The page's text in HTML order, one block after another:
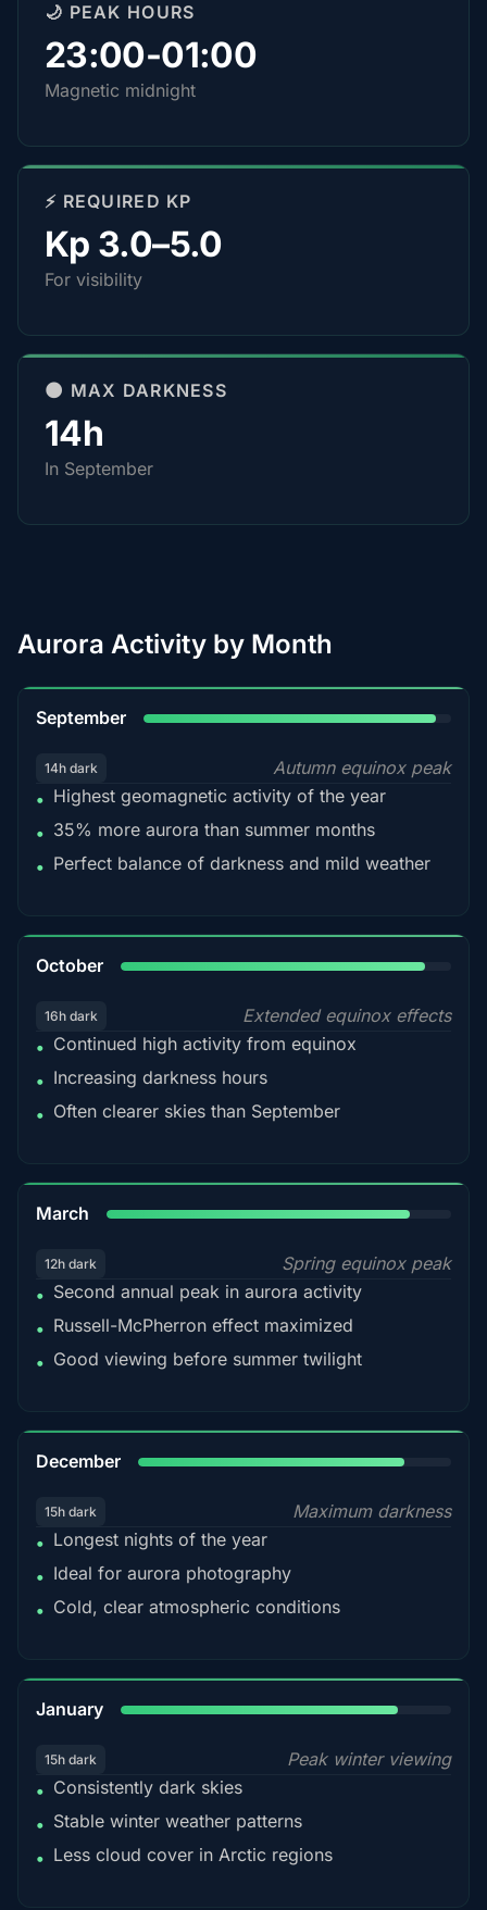
🌙 PEAK HOURS
23:00-01:00
Magnetic midnight
⚡ REQUIRED KP
Kp 3.0–5.0
For visibility
🌑 MAX DARKNESS
14h
In September
Aurora Activity by Month
September
14h dark
Autumn equinox peak
• Highest geomagnetic activity of the year
• 35% more aurora than summer months
• Perfect balance of darkness and mild weather
October
16h dark
Extended equinox effects
• Continued high activity from equinox
• Increasing darkness hours
• Often clearer skies than September
March
12h dark
Spring equinox peak
• Second annual peak in aurora activity
• Russell-McPherron effect maximized
• Good viewing before summer twilight
December
15h dark
Maximum darkness
• Longest nights of the year
• Ideal for aurora photography
• Cold, clear atmospheric conditions
January
15h dark
Peak winter viewing
• Consistently dark skies
• Stable winter weather patterns
• Less cloud cover in Arctic regions